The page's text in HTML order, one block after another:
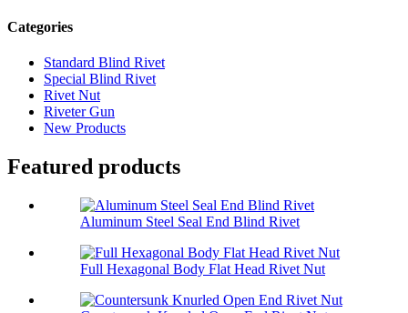
Categories
Standard Blind Rivet
Special Blind Rivet
Rivet Nut
Riveter Gun
New Products
Featured products
Aluminum Steel Seal End Blind Rivet
Full Hexagonal Body Flat Head Rivet Nut